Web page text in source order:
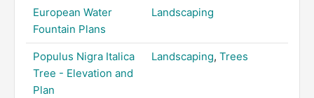
European Water
Fountain Plans
Landscaping
Populus Nigra Italica
Tree - Elevation and
Plan
Landscaping, Trees